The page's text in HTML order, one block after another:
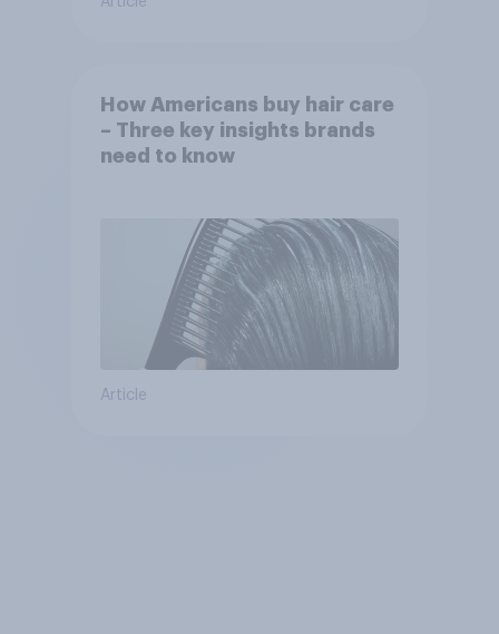
How Americans buy hair care
– Three key insights brands
need to know
Article